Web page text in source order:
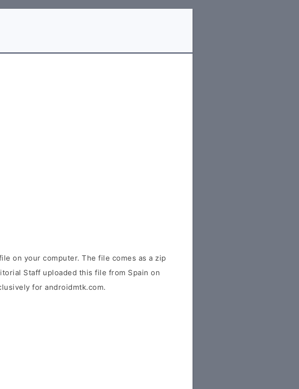
on your computer. The file comes as a zip
Staff uploaded this file from Spain on
for androidmtk.com.